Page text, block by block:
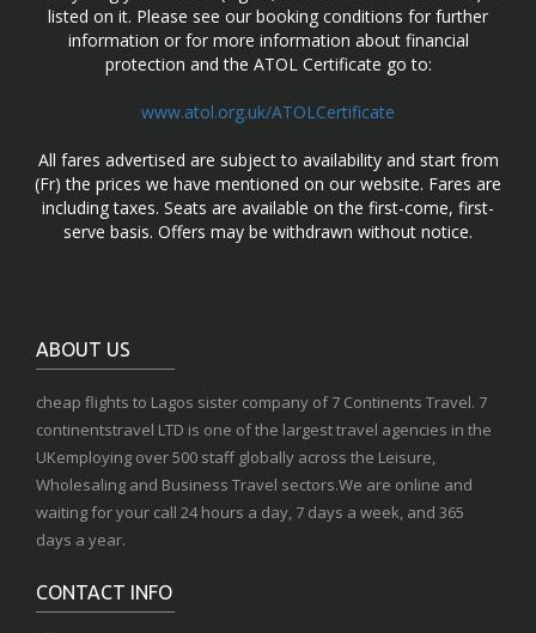
listed on it. Please see our booking conditions for further
information or for more information about financial
protection and the ATOL Certificate go to:
www.atol.org.uk/ATOLCertificate
All fares advertised are subject to availability and start from
(Fr) the prices we have mentioned on our website. Fares are
including taxes. Seats are available on the first-come, first-
serve basis. Offers may be withdrawn without notice.
ABOUT US
cheap flights to Lagos sister company of 7 Continents Travel. 7
continentstravel LTD is one of the largest travel agencies in the
UKemploying over 500 staff globally across the Leisure,
Wholesaling and Business Travel sectors.We are online and
waiting for your call 24 hours a day, 7 days a week, and 365
days a year.
CONTACT INFO